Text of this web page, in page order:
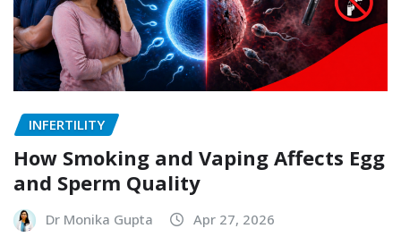
INFERTILITY
How Smoking and Vaping Affects Egg
and Sperm Quality
Dr Monika Gupta Apr 27, 2026